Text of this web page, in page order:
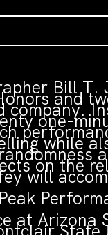
Bill T.
and
company.
one-
while
on the
will
at